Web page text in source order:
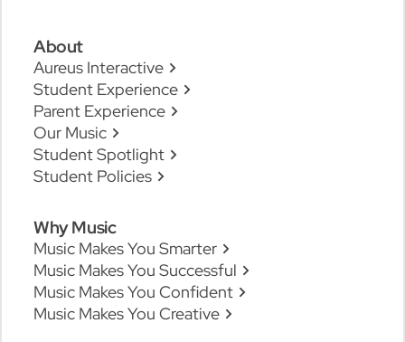
About
Aureus Interactive
Student Experience
Parent Experience
Our Music
Student Spotlight
Student Policies
Why Music
Music Makes You Smarter
Music Makes You Successful
Music Makes You Confident
Music Makes You Creative